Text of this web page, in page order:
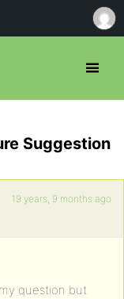
Suggestion
19 years, 9 months ago
question but